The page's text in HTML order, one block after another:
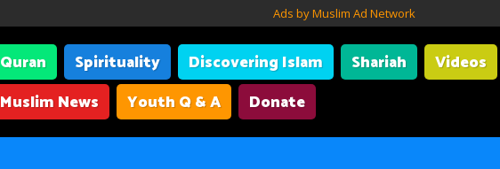
Ads by Muslim Ad Network
Quran Spirituality Discovering Islam Shariah Videos
Muslim News
Youth Q & A Donate